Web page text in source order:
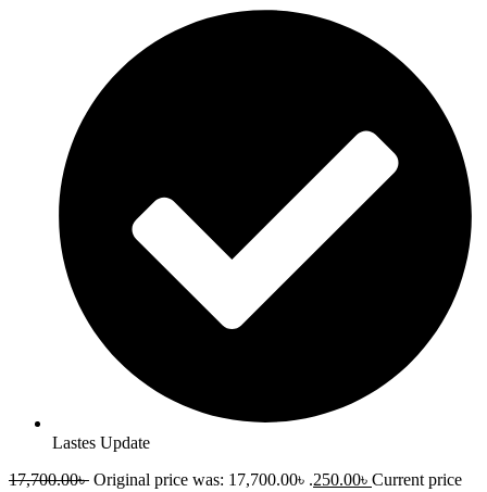
Lastes Update
17,700.00৳ Original price was: 17,700.00৳ .250.00৳ Current price